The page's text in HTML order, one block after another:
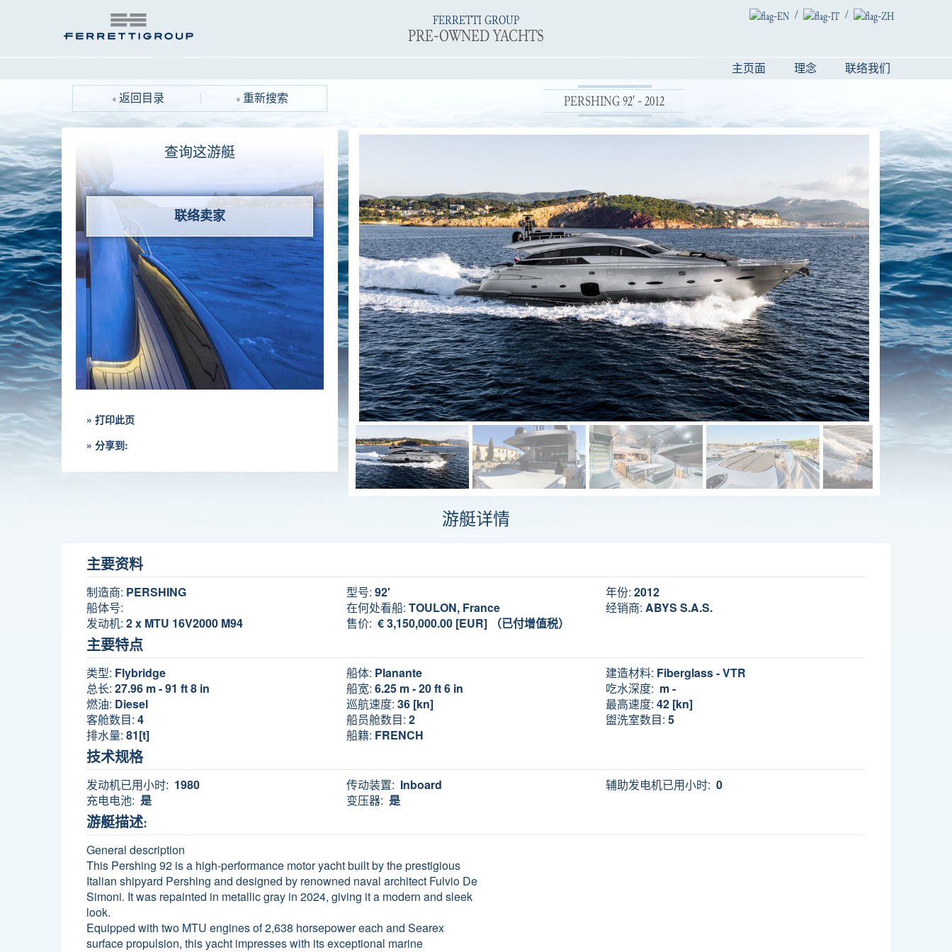
FERRETTI GROUP
PRE-OWNED YACHTS
/ /
主页面 理念
联络我们
« 返回目录
« 重新搜索 PERSHING 92' - 2012
查询这游艇
» 打印此页
» 分享到:
游艇详情
主要资料
制造商: PERSHING 型号: 92' 年份: 2012
船体号:
在何处看船: TOULON, France 经销商: ABYS S.A.S.
发动机: 2 x MTU 16V2000 M94 售价: € 3,150,000.00 [EUR] （已付增值税）
主要特点
类型: Flybridge 船体: Planante 建造材料: Fiberglass - VTR
总长: 27.96 m - 91 ft 8 in 船宽: 6.25 m - 20 ft 6 in 吃水深度: m -
燃油: Diesel 巡航速度: 36 [kn] 最高速度: 42 [kn]
客舱数目: 4 船员舱数目: 2 盥洗室数目: 5
排水量: 81[t] 船籍: FRENCH
技术规格
发动机已用小时: 1980 传动装置: Inboard 辅助发电机已用小时: 0
充电电池: 是 变压器: 是
游艇描述:
General description
This Pershing 92 is a high-performance motor yacht built by the prestigious
Italian shipyard Pershing and designed by renowned naval architect Fulvio De
Simoni. It was repainted in metallic gray in 2024, giving it a modern and sleek
look.
Equipped with two MTU engines of 2,638 horsepower each and Searex
surface propulsion, this yacht impresses with its exceptional marine